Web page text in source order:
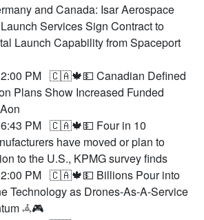
and Canada: Isar Aerospace
Services Sign Contract to
Launch Capability from Spaceport
PM 🇨🇦🍁💵 Canadian Defined
Plans Show Increased Funded
PM 🇨🇦🍁💵 Four in 10
have moved or plan to
to the U.S., KPMG survey finds
PM 🇨🇦🍁💵 Billions Pour into
Technology as Drones-As-A-Service
𖥂🎮